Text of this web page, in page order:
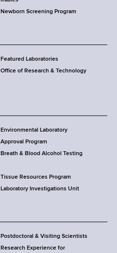
Newborn Screening Program
Featured Laboratories
Office of Research & Technology
Environmental Laboratory
Approval Program
Breath & Blood Alcohol Testing
Tissue Resources Program
Laboratory Investigations Unit
Postdoctoral & Visiting Scientists
Research Experience for